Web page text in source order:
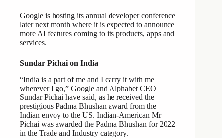
Google is hosting its annual developer conference
later next month where it is expected to announce
more AI features coming to its products, apps and
services.
Sundar Pichai on India
“India is a part of me and I carry it with me
wherever I go,” Google and Alphabet CEO
Sundar Pichai have said, as he received the
prestigious Padma Bhushan award from the
Indian envoy to the US. Indian-American Mr
Pichai was awarded the Padma Bhushan for 2022
in the Trade and Industry category.